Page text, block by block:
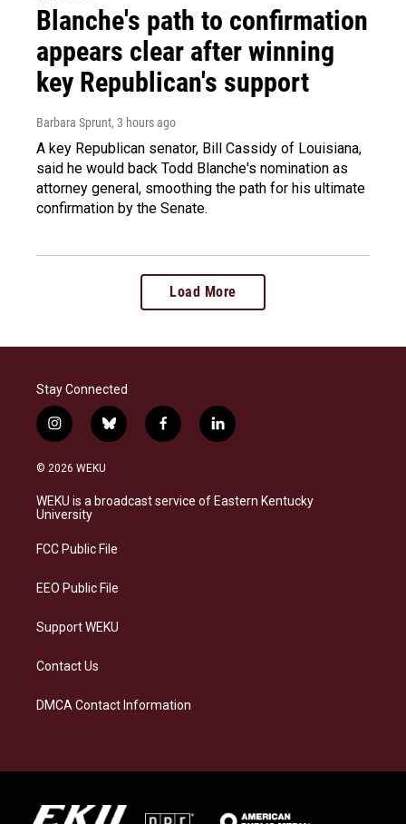
Blanche's path to confirmation
appears clear after winning
key Republican's support
Barbara Sprunt, 3 hours ago
A key Republican senator, Bill Cassidy of Louisiana,
said he would back Todd Blanche's nomination as
attorney general, smoothing the path for his ultimate
confirmation by the Senate.
Load More
Stay Connected
i
n
s
a
g
a
b
l
s
k
f
a
b
o
l
i
e
d
© 2026 WEKU
WEKU is a broadcast service of Eastern Kentucky
University
FCC Public File
EEO Public File
Support WEKU
Contact Us
DMCA Contact Information